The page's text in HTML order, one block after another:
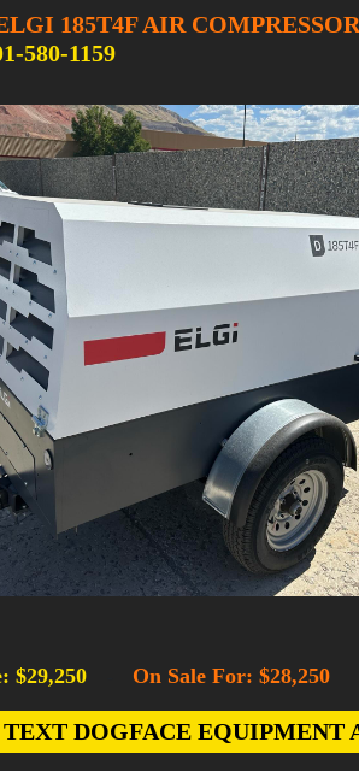
185T4F AIR COMPRESSOR
580-1159
$29,250 On Sale For: $28,250
DOGFACE EQUIPMENT